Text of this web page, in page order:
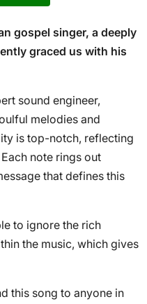
gospel singer, a deeply
graced us with his
sound engineer,
melodies and
is top-notch, reflecting
note rings out
that defines this
to ignore the rich
the music, which gives
this song to anyone in